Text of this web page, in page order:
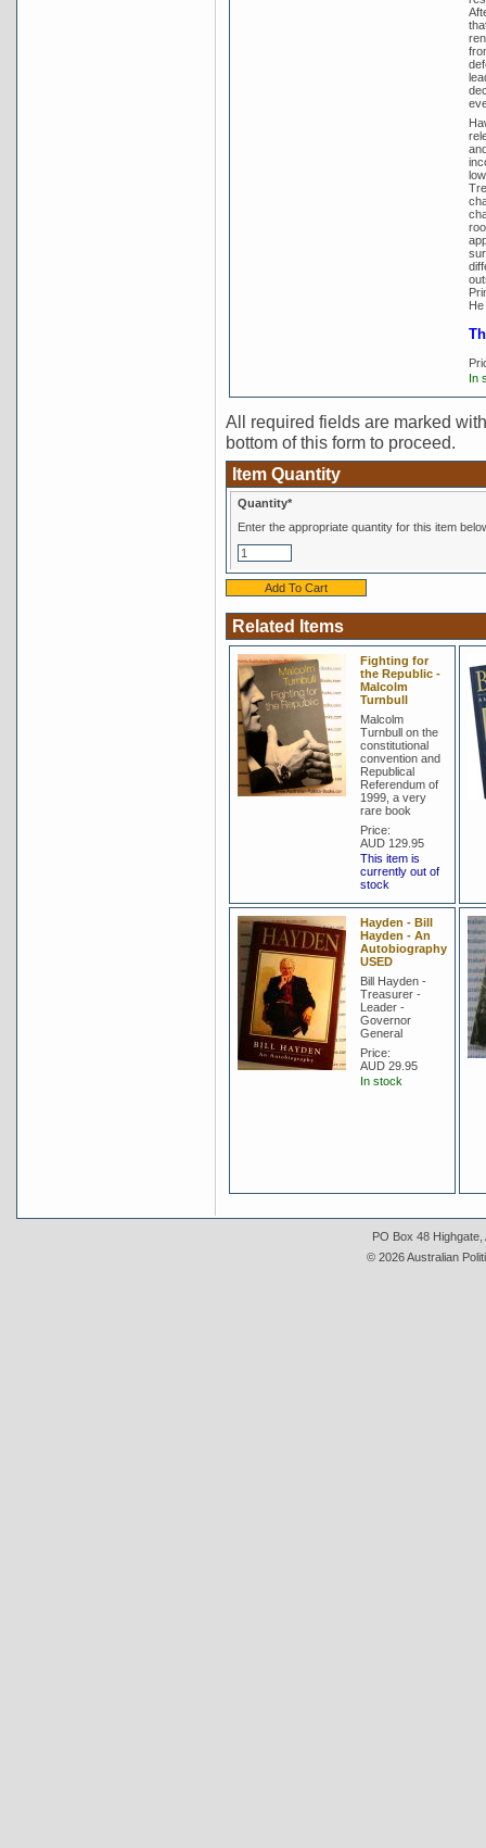
In
All required fields are marked
bottom of this form to proceed.
Item Quantity
Quantity*
Enter the appropriate quantity for this item
Related Items
Fighting for
the Republic -
Malcolm
Turnbull
Malcolm
Turnbull on the
constitutional
convention and
Republical
Referendum of
1999, a very
rare book
Price:
AUD 129.95
This item is
currently out of
stock
Hayden - Bill
Hayden - An
Autobiography
USED
Bill Hayden -
Treasurer -
Leader -
Governor
General
Price:
AUD 29.95
In stock
PO Box 48 Highgate,
© 2026 Australian